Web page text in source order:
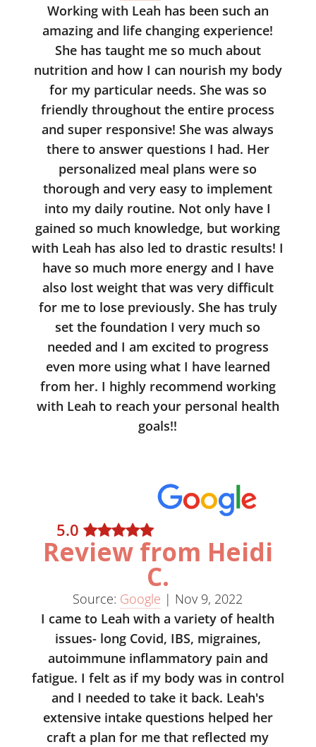
Working with Leah has been such an
amazing and life changing experience!
She has taught me so much about
nutrition and how I can nourish my body
for my particular needs. She was so
friendly throughout the entire process
and super responsive! She was always
there to answer questions I had. Her
personalized meal plans were so
thorough and very easy to implement
into my daily routine. Not only have I
gained so much knowledge, but working
with Leah has also led to drastic results! I
have so much more energy and I have
also lost weight that was very difficult
for me to lose previously. She has truly
set the foundation I very much so
needed and I am excited to progress
even more using what I have learned
from her. I highly recommend working
with Leah to reach your personal health
goals!!
5.0
Review from Heidi
C.
Source: Google | Nov 9, 2022
I came to Leah with a variety of health
issues- long Covid, IBS, migraines,
autoimmune inflammatory pain and
fatigue. I felt as if my body was in control
and I needed to take it back. Leah's
extensive intake questions helped her
craft a plan for me that reflected my